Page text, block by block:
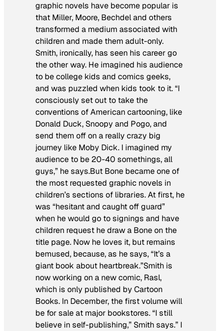
graphic novels have become popular is
that Miller, Moore, Bechdel and others
transformed a medium associated with
children and made them adult-only.
Smith, ironically, has seen his career go
the other way. He imagined his audience
to be college kids and comics geeks,
and was puzzled when kids took to it. “I
consciously set out to take the
conventions of American cartooning, like
Donald Duck, Snoopy and Pogo, and
send them off on a really crazy big
journey like Moby Dick. I imagined my
audience to be 20-40 somethings, all
guys,” he says.But Bone became one of
the most requested graphic novels in
children’s sections of libraries. At first, he
was “hesitant and caught off guard”
when he would go to signings and have
children request he draw a Bone on the
title page. Now he loves it, but remains
bemused, because, as he says, “It’s a
giant book about heartbreak.”Smith is
now working on a new comic, Rasl,
which is only published by Cartoon
Books. In December, the first volume will
be for sale at major bookstores. “I still
believe in self-publishing,” Smith says.” I